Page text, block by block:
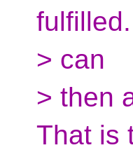
> can
> then
That is